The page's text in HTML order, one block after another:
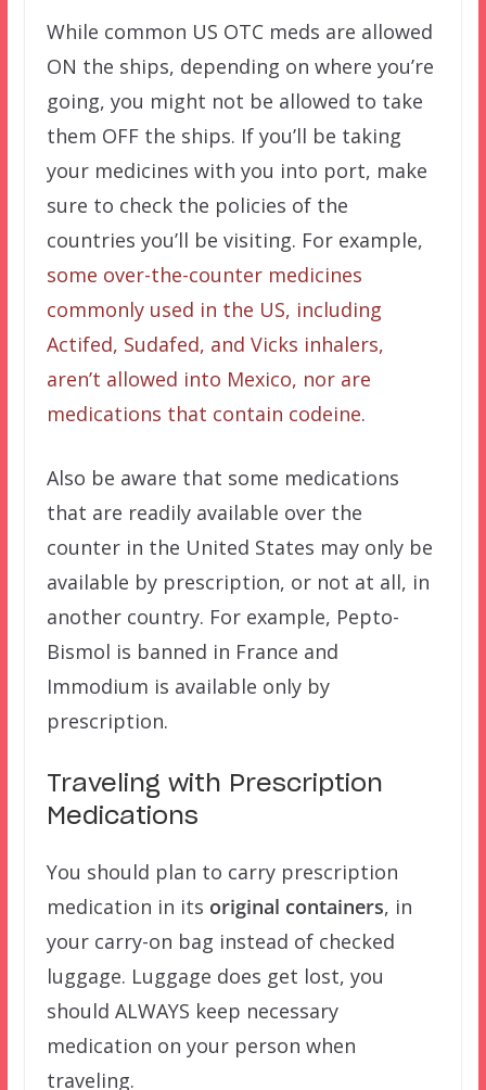
While common US OTC meds are allowed
ON the ships, depending on where you’re
going, you might not be allowed to take
them OFF the ships. If you’ll be taking
your medicines with you into port, make
sure to check the policies of the
countries you’ll be visiting. For example,
some over-the-counter medicines
commonly used in the US, including
Actifed, Sudafed, and Vicks inhalers,
aren’t allowed into Mexico, nor are
medications that contain codeine.
Also be aware that some medications
that are readily available over the
counter in the United States may only be
available by prescription, or not at all, in
another country. For example, Pepto-
Bismol is banned in France and
Immodium is available only by
prescription.
Traveling with Prescription
Medications
You should plan to carry prescription
medication in its original containers, in
your carry-on bag instead of checked
luggage. Luggage does get lost, you
should ALWAYS keep necessary
medication on your person when
traveling.